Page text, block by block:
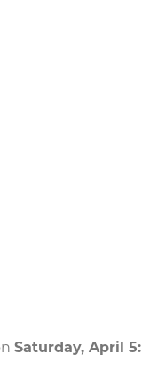
Saturday, April 5: